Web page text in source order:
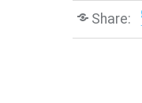
Share: